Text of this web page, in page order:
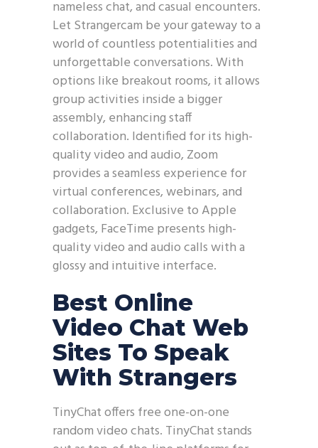
nameless chat, and casual encounters.
Let Strangercam be your gateway to a
world of countless potentialities and
unforgettable conversations. With
options like breakout rooms, it allows
group activities inside a bigger
assembly, enhancing staff
collaboration. Identified for its high-
quality video and audio, Zoom
provides a seamless experience for
virtual conferences, webinars, and
collaboration. Exclusive to Apple
gadgets, FaceTime presents high-
quality video and audio calls with a
glossy and intuitive interface.
Best Online
Video Chat Web
Sites To Speak
With Strangers
TinyChat offers free one-on-one
random video chats. TinyChat stands